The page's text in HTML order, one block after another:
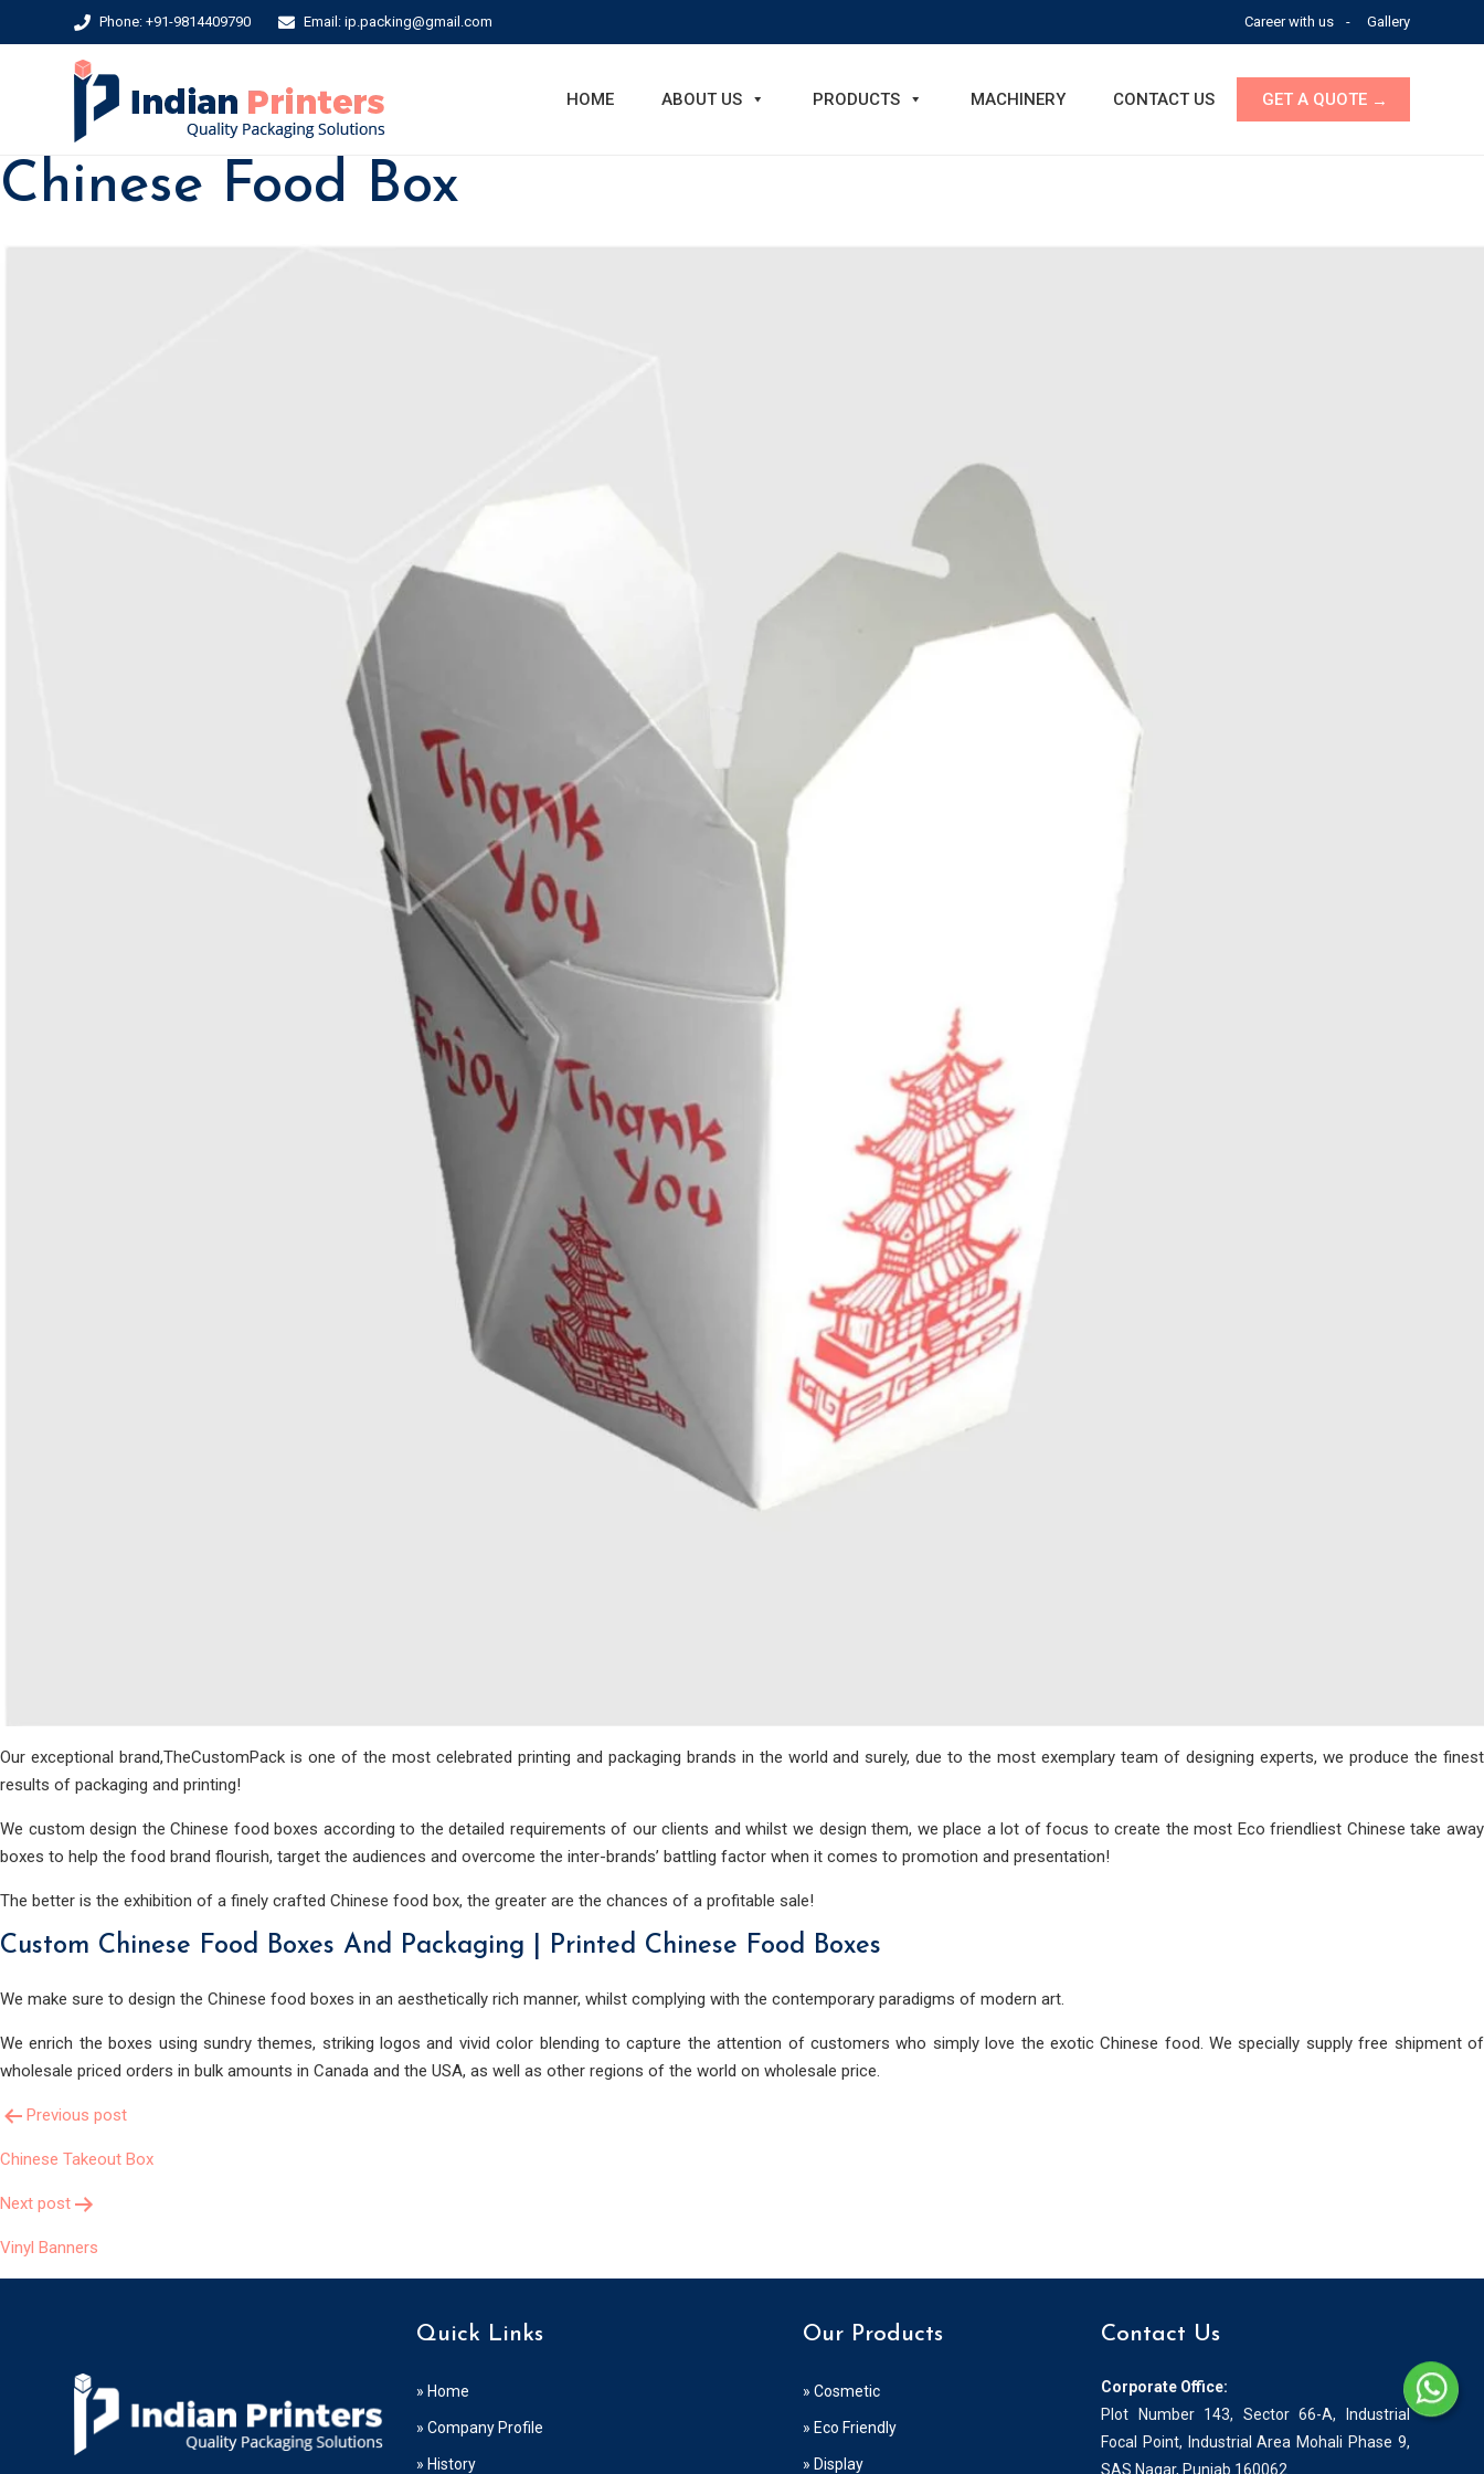
Phone: +91-9814409790 Email: ip.packing@gmail.com Career with us Gallery
HOME ABOUT US PRODUCTS MACHINERY CONTACT US GET A QUOTE
Chinese Food Box
Our exceptional brand,TheCustomPack is one of the most celebrated printing and packaging brands in the world and surely, due to the most exemplary team of designing experts, we produce the finest
results of packaging and printing!
We custom design the Chinese food boxes according to the detailed requirements of our clients and whilst we design them, we place a lot of focus to create the most Eco friendliest Chinese take away
boxes to help the food brand flourish, target the audiences and overcome the inter-brands’ battling factor when it comes to promotion and presentation!
The better is the exhibition of a finely crafted Chinese food box, the greater are the chances of a profitable sale!
Custom Chinese Food Boxes And Packaging | Printed Chinese Food Boxes
We make sure to design the Chinese food boxes in an aesthetically rich manner, whilst complying with the contemporary paradigms of modern art.
We enrich the boxes using sundry themes, striking logos and vivid color blending to capture the attention of customers who simply love the exotic Chinese food. We specially supply free shipment of
wholesale priced orders in bulk amounts in Canada and the USA, as well as other regions of the world on wholesale price.
Post
Navigation
Previous post
Chinese Takeout Box
Next post
Vinyl Banners
Quick Links
» Home
» Company Profile
» History
Our Products
» Cosmetic
» Eco Friendly
» Display
Contact Us
Corporate Office:
Plot Number 143, Sector 66-A, Industrial
Focal Point, Industrial Area Mohali Phase 9,
SAS Nagar, Punjab 160062